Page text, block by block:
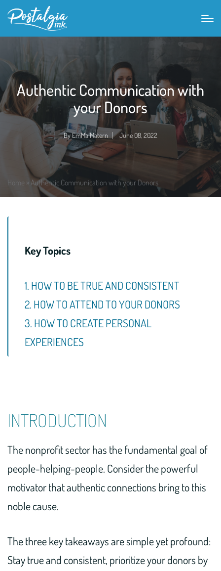
Authentic Communication with
your Donors
Posted
by
ByEmMa Matern June 08, 2022
Home »Authentic Communication with your Donors
Key Topics
1. HOW TO BE TRUE AND CONSISTENT
2. HOW TO ATTEND TO YOUR DONORS
3. HOW TO CREATE PERSONAL
EXPERIENCES
INTRODUCTION
The nonprofit sector has the fundamental goal of
people-helping-people. Consider the powerful
motivator that authentic connections bring to this
noble cause.
The three key takeaways are simple yet profound:
Stay true and consistent, prioritize your donors by